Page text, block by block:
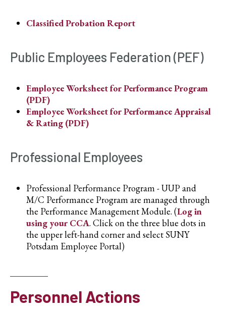
Classified Probation Report
Public Employees Federation (PEF)
Employee Worksheet for Performance Program
(PDF)
Employee Worksheet for Performance Appraisal
& Rating (PDF)
Professional Employees
Professional Performance Program - UUP and
M/C Performance Program are managed through
the Performance Management Module. (Log in
using your CCA. Click on the three blue dots in
the upper left-hand corner and select SUNY
Potsdam Employee Portal)
Personnel Actions